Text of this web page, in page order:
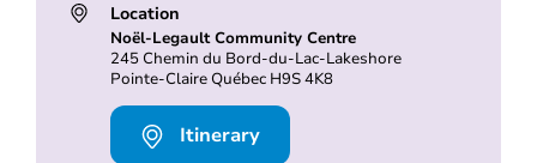
Location
Noël-Legault Community Centre
245 Chemin du Bord-du-Lac-Lakeshore
Pointe-Claire Québec H9S 4K8
Itinerary